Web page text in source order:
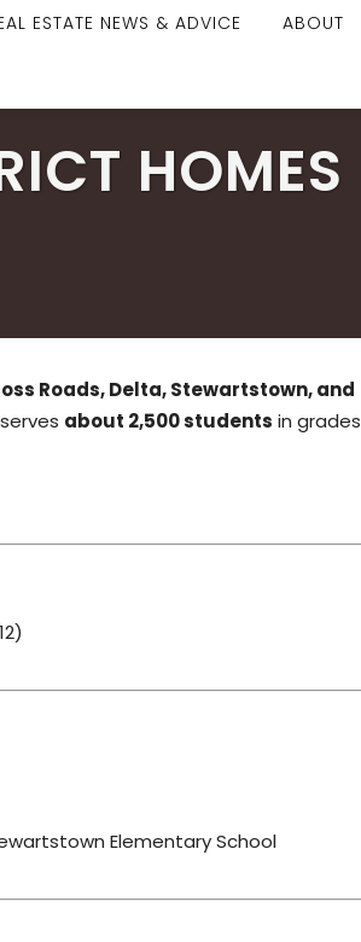
ESTATE NEWS & ADVICE ABOUT
HOMES
Roads, Delta, Stewartstown, and
about 2,500 students in grades
Elementary School